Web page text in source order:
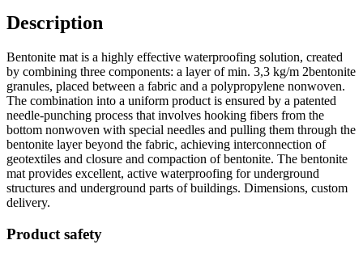
Description
Bentonite mat is a highly effective waterproofing solution, created
by combining three components: a layer of min. 3,3 kg/m 2bentonite
granules, placed between a fabric and a polypropylene nonwoven.
The combination into a uniform product is ensured by a patented
needle-punching process that involves hooking fibers from the
bottom nonwoven with special needles and pulling them through the
bentonite layer beyond the fabric, achieving interconnection of
geotextiles and closure and compaction of bentonite. The bentonite
mat provides excellent, active waterproofing for underground
structures and underground parts of buildings. Dimensions, custom
delivery.
Product safety